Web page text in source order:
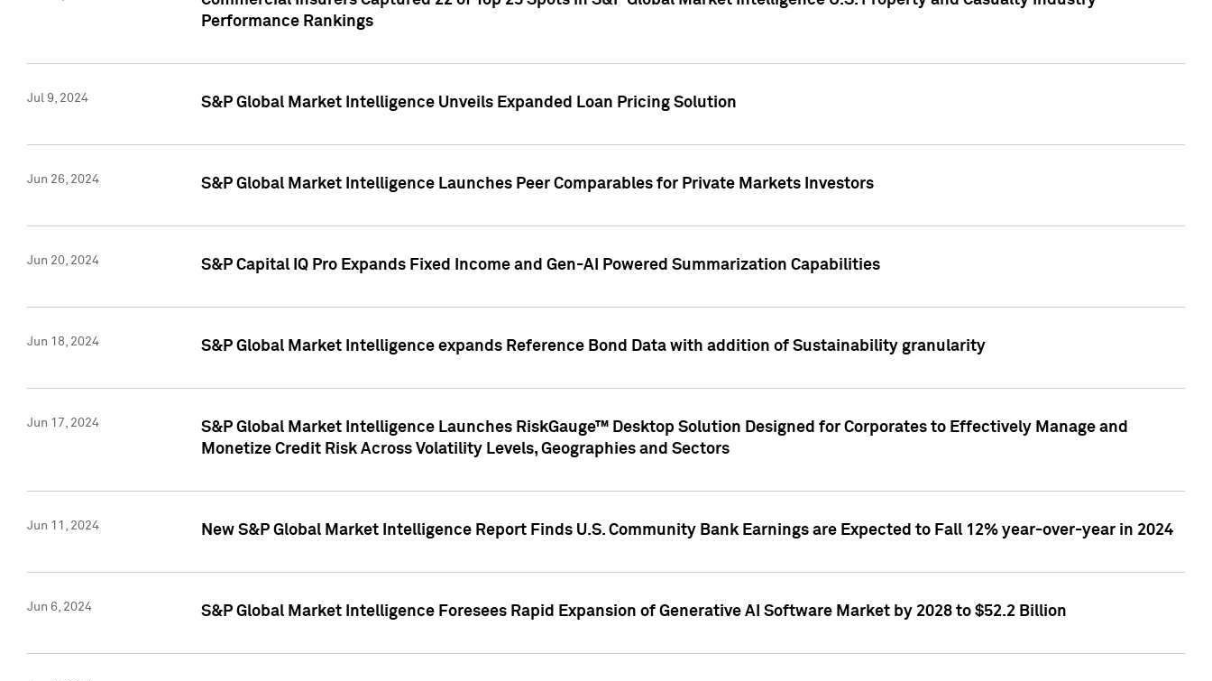
Performance Rankings
Jul 9, 2024 S&P Global Market Intelligence Unveils Expanded Loan Pricing Solution
Jun 26, 2024 S&P Global Market Intelligence Launches Peer Comparables for Private Markets Investors
Jun 20, 2024 S&P Capital IQ Pro Expands Fixed Income and Gen-AI Powered Summarization Capabilities
Jun 18, 2024 S&P Global Market Intelligence expands Reference Bond Data with addition of Sustainability granularity
Jun 17, 2024
S&P Global Market Intelligence Launches RiskGauge™ Desktop Solution Designed for Corporates to Effectively Manage and
Monetize Credit Risk Across Volatility Levels, Geographies and Sectors
Jun 11, 2024 New S&P Global Market Intelligence Report Finds U.S. Community Bank Earnings are Expected to Fall 12% year-over-year in 2024
Jun 6, 2024 S&P Global Market Intelligence Foresees Rapid Expansion of Generative AI Software Market by 2028 to $52.2 Billion